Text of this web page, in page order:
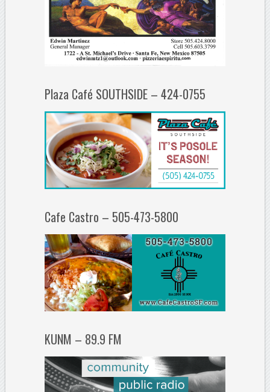
Plaza Café SOUTHSIDE – 424-0755
Cafe Castro – 505-473-5800
KUNM – 89.9 FM